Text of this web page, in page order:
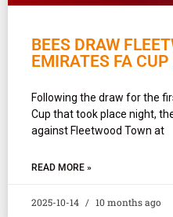
BEES DRAW
EMIRATES FA
Following the draw for the
Cup that took place night,
against Fleetwood Town at
READ MORE »
2025-10-14 10 months ago